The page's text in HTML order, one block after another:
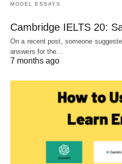
MODEL ESSAYS
Cambridge IELTS 20:
On a recent post, someone
answers for the…
7 months ago